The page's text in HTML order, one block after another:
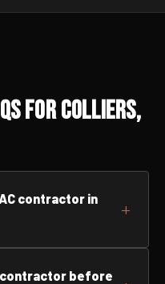
for Colliers,
contractor in
contractor before